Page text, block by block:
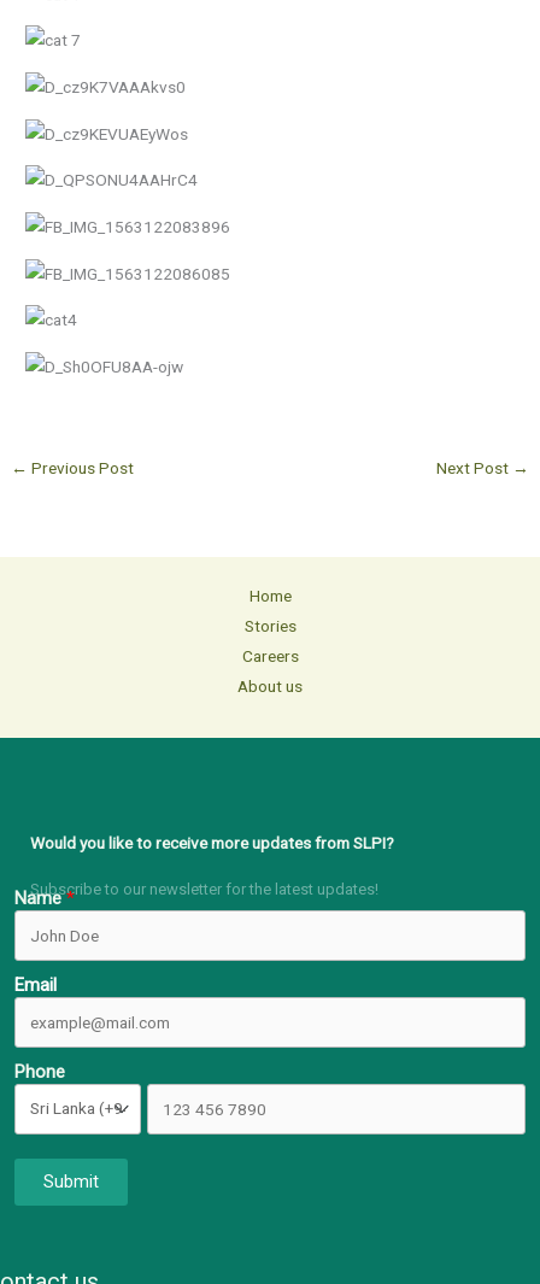
← Previous Post Next Post →
Home
Stories
Careers
About us
Would you like to receive more updates from SLPI?
Subscribe to our newsletter for the latest updates!
Name
Email
Phone
Submit